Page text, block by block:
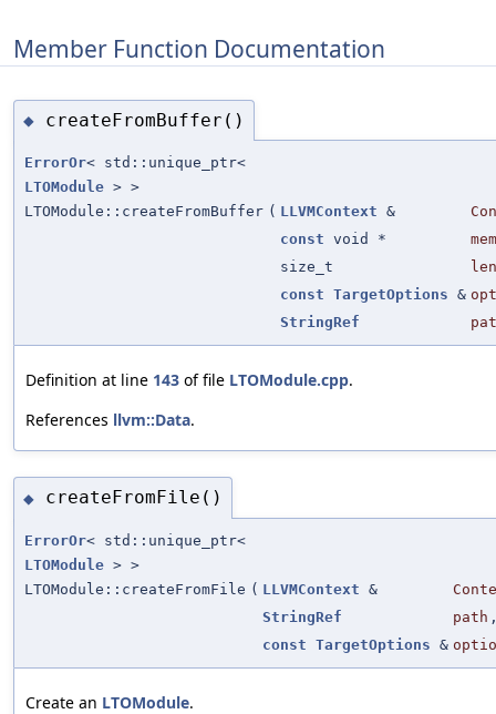
Member Function Documentation
◆ createFromBuffer()
ErrorOr< std::unique_ptr<
LTOModule > >
LTOModule::createFromBuffer ( LLVMContext &
const void *
mem
size_t
const TargetOptions &
StringRef
Definition at line 143 of file LTOModule.cpp.
References llvm::Data.
◆ createFromFile()
ErrorOr< std::unique_ptr<
LTOModule > >
LTOModule::createFromFile ( LLVMContext &
StringRef
path
const TargetOptions &
Create an LTOModule.